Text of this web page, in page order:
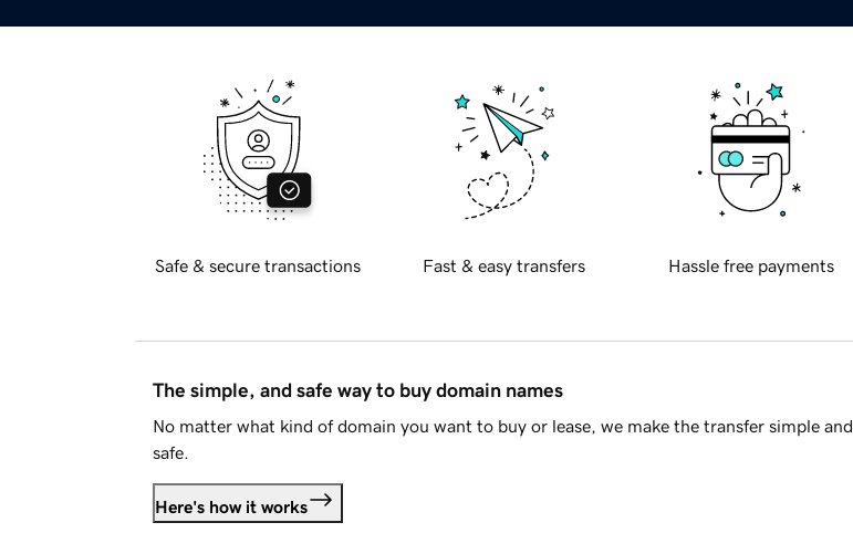
Safe & secure transactions Fast & easy transfers Hassle free payments
The simple, and safe way to buy domain names
No matter what kind of domain you want to buy or lease, we make the transfer simple and
safe.
Here's how it works